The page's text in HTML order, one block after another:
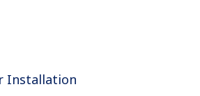
Installation